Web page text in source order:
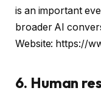
is an important
broader AI
Website: https://
6. Human